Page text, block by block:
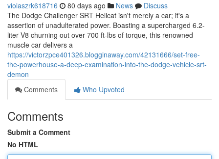
violaszrk618716 80 days ago News
Discuss
The Dodge Challenger SRT Hellcat isn't merely a car; it's a
assertion of unadulterated power. Boasting a supercharged 6.2-
liter V8 churning out over 700 ft-lbs of torque, this renowned
muscle car delivers a
https://victorzpce401326.blogginaway.com/42131666/set-free-
the-powerhouse-a-deep-examination-into-the-dodge-vehicle-srt-
demon
Comments
Who Upvoted
Comments
Submit a Comment
No HTML